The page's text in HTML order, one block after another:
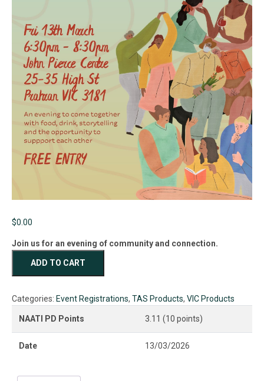
$0.00
Join us for an evening of community and connection.
GatheringADD TO CART
Categories: Event Registrations, TAS Products, VIC Products
NAATI PD Points 3.11 (10 points)
Date 13/03/2026